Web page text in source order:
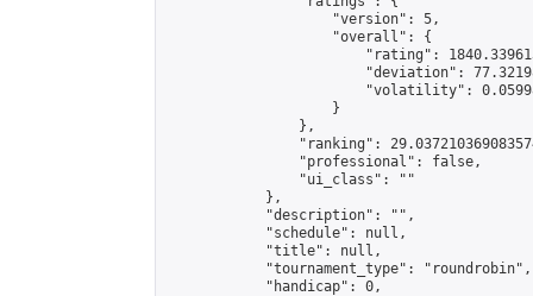
                    "version": 5,
                    "overall": {
"rating":
"deviation":
"volatility":
                    }
                },
"ranking":
                "professional": false,
                "ui_class": ""
            },
            "description": "",
            "schedule": null,
            "title": null,
            "tournament_type": "roundrobin",
            "handicap": 0,